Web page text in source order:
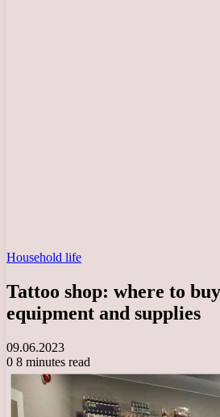
Household life
Tattoo shop: where to
equipment and supplies
09.06.2023
0 8 minutes read